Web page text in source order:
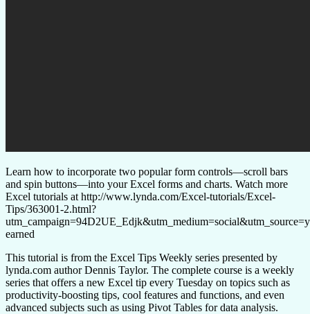
Learn how to incorporate two popular form controls—scroll bars
and spin buttons—into your Excel forms and charts. Watch more
Excel tutorials at http://www.lynda.com/Excel-tutorials/Excel-
Tips/363001-2.html?
earned
This tutorial is from the Excel Tips Weekly series presented by
lynda.com author Dennis Taylor. The complete course is a weekly
series that offers a new Excel tip every Tuesday on topics such as
productivity-boosting tips, cool features and functions, and even
advanced subjects such as using Pivot Tables for data analysis.